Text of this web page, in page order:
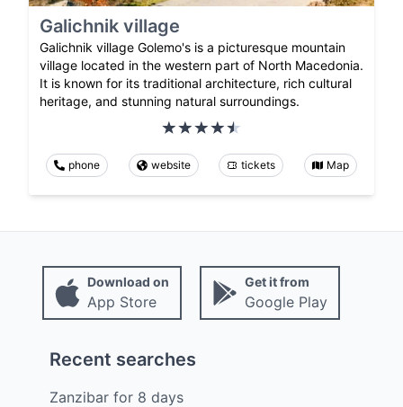
Galichnik village
Galichnik village Golemo's is a picturesque mountain
village located in the western part of North Macedonia.
It is known for its traditional architecture, rich cultural
heritage, and stunning natural surroundings.
phone website tickets Map
Download on
App Store
Get it from
Google Play
Recent searches
Zanzibar for 8 days